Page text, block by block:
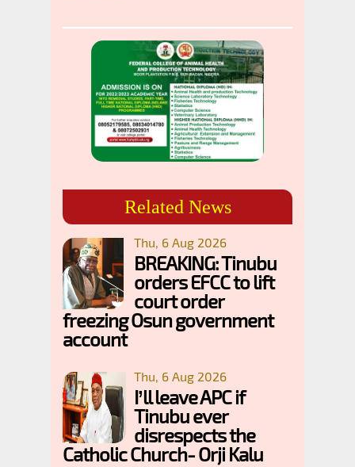
Related News
Thu, 6 Aug 2026
BREAKING: Tinubu
orders EFCC to lift
court order
freezing Osun government
account
Thu, 6 Aug 2026
I’ll leave APC if
Tinubu ever
disrespects the
Catholic Church- Orji Kalu